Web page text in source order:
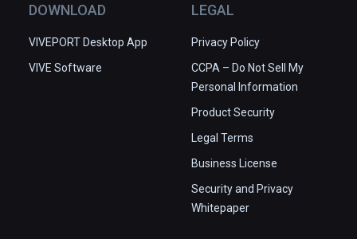
DOWNLOAD
VIVEPORT Desktop App
VIVE Software
LEGAL
Privacy Policy
CCPA – Do Not Sell My
Personal Information
Product Security
Legal Terms
Business License
Security and Privacy
Whitepaper